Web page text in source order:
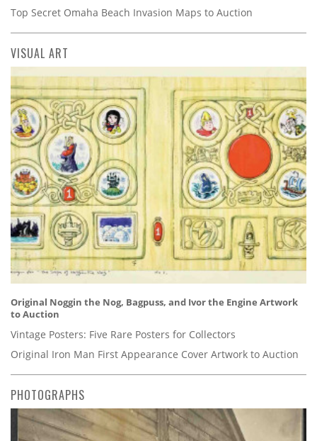
Top Secret Omaha Beach Invasion Maps to Auction
VISUAL ART
Original Noggin the Nog, Bagpuss, and Ivor the Engine Artwork
to Auction
Vintage Posters: Five Rare Posters for Collectors
Original Iron Man First Appearance Cover Artwork to Auction
PHOTOGRAPHS